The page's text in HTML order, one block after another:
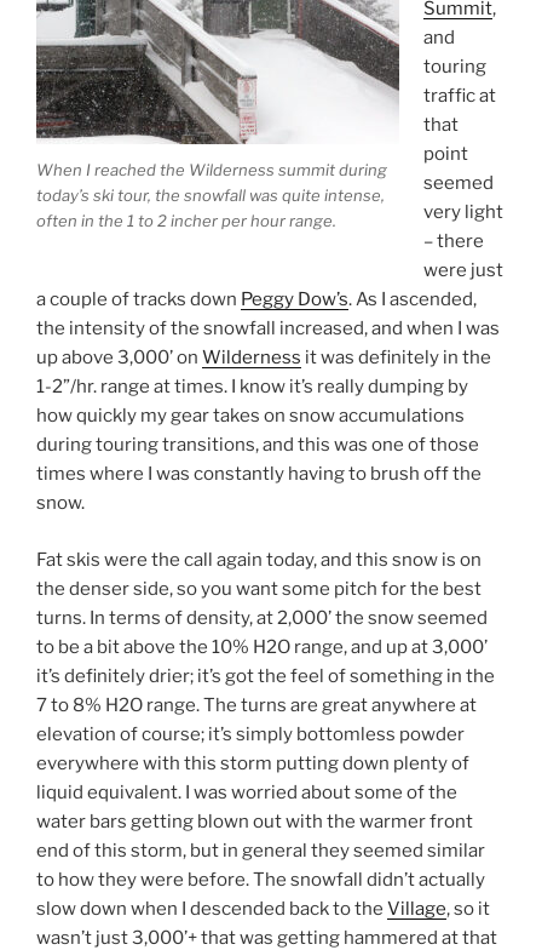
When I reached the Wilderness summit during
today’s ski tour, the snowfall was quite intense,
often in the 1 to 2 incher per hour range.
Summit,
and
touring
traffic at
that
point
seemed
very light
– there
were just
a couple of tracks down Peggy Dow’s. As I ascended,
the intensity of the snowfall increased, and when I was
up above 3,000’ on Wilderness it was definitely in the
1-2”/hr. range at times. I know it’s really dumping by
how quickly my gear takes on snow accumulations
during touring transitions, and this was one of those
times where I was constantly having to brush off the
snow.
Fat skis were the call again today, and this snow is on
the denser side, so you want some pitch for the best
turns. In terms of density, at 2,000’ the snow seemed
to be a bit above the 10% H2O range, and up at 3,000’
it’s definitely drier; it’s got the feel of something in the
7 to 8% H2O range. The turns are great anywhere at
elevation of course; it’s simply bottomless powder
everywhere with this storm putting down plenty of
liquid equivalent. I was worried about some of the
water bars getting blown out with the warmer front
end of this storm, but in general they seemed similar
to how they were before. The snowfall didn’t actually
slow down when I descended back to the Village, so it
wasn’t just 3,000’+ that was getting hammered at that